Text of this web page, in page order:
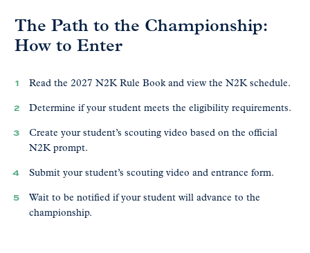
The Path to the Championship:
How to Enter
Read the 2027 N2K Rule Book and view the N2K schedule.
Determine if your student meets the eligibility requirements.
Create your student’s scouting video based on the official
N2K prompt.
Submit your student’s scouting video and entrance form.
Wait to be notified if your student will advance to the
championship.